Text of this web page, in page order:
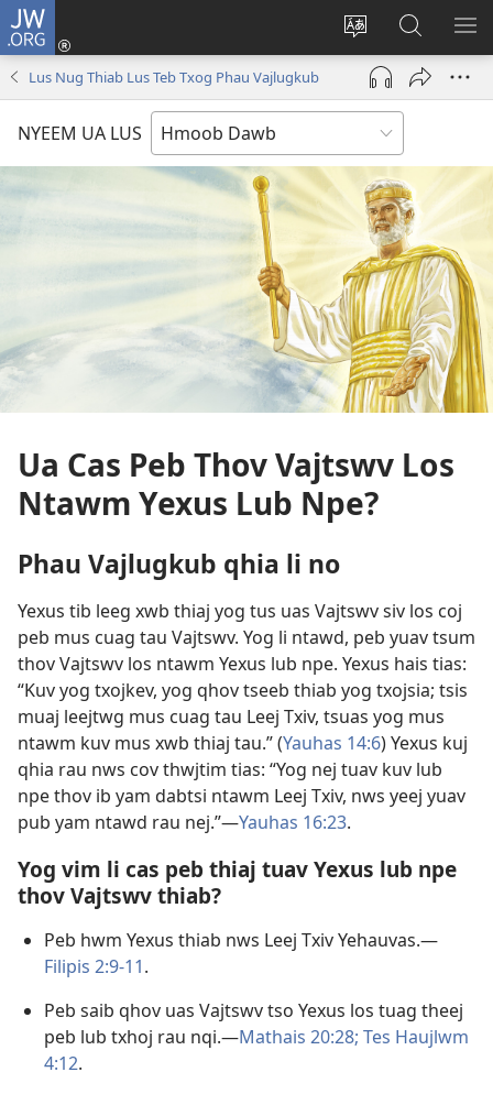
JW.ORG
Hloov
lub
vej
xaij
lwm
yam
lus
Txuas
Ntxiv
(opens
window)
Nrhiav
Hauv
JW.ORG
Lus Nug Thiab Lus Teb Txog Phau Vajlugkub
NYEEM UA LUS
Ua Cas Peb Thov Vajtswv Los
Ntawm Yexus Lub Npe?
Phau Vajlugkub qhia li no
Yexus tib leeg xwb thiaj yog tus uas Vajtswv siv los coj
peb mus cuag tau Vajtswv. Yog li ntawd, peb yuav tsum
thov Vajtswv los ntawm Yexus lub npe. Yexus hais tias:
“Kuv yog txojkev, yog qhov tseeb thiab yog txojsia; tsis
muaj leejtwg mus cuag tau Leej Txiv, tsuas yog mus
ntawm kuv mus xwb thiaj tau.” (Yauhas 14:6) Yexus kuj
qhia rau nws cov thwjtim tias: “Yog nej tuav kuv lub
npe thov ib yam dabtsi ntawm Leej Txiv, nws yeej yuav
pub yam ntawd rau nej.”​—Yauhas 16:23.
Yog vim li cas peb thiaj tuav Yexus lub npe
thov Vajtswv thiab?
Peb hwm Yexus thiab nws Leej Txiv Yehauvas.​—
Filipis 2:9-11.
Peb saib qhov uas Vajtswv tso Yexus los tuag theej
peb lub txhoj rau nqi.​—Mathais 20:28; Tes Haujlwm
4:12.